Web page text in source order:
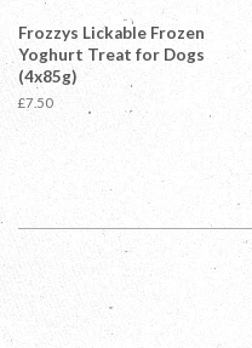
Frozzys Lickable Frozen
Yoghurt Treat for Dogs
(4x85g)
Regular
price
£7.50